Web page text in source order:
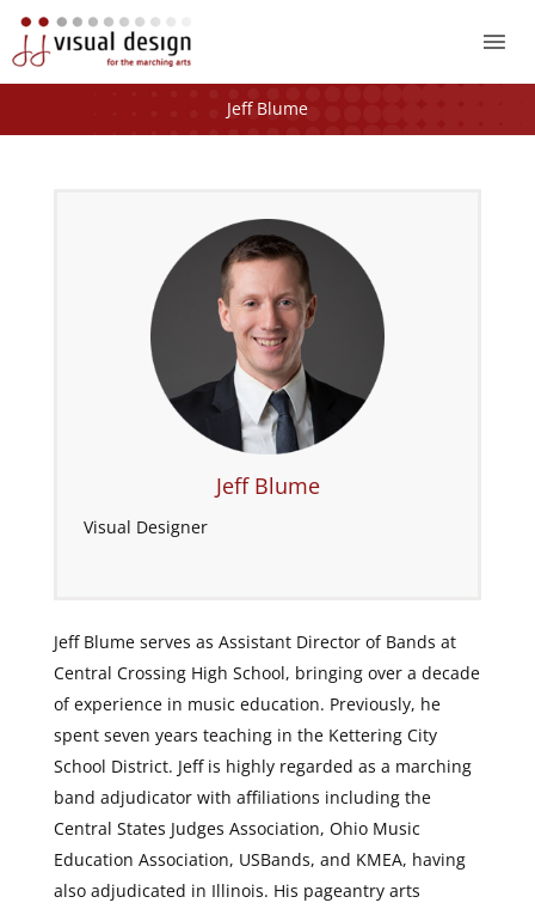
Jeff Blume
Jeff Blume
Visual Designer
Jeff Blume serves as Assistant Director of Bands at
Central Crossing High School, bringing over a decade
of experience in music education. Previously, he
spent seven years teaching in the Kettering City
School District. Jeff is highly regarded as a marching
band adjudicator with affiliations including the
Central States Judges Association, Ohio Music
Education Association, USBands, and KMEA, having
also adjudicated in Illinois. His pageantry arts